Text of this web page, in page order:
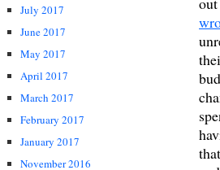
July 2017
June 2017
May 2017
April 2017
March 2017
February 2017
January 2017
November 2016